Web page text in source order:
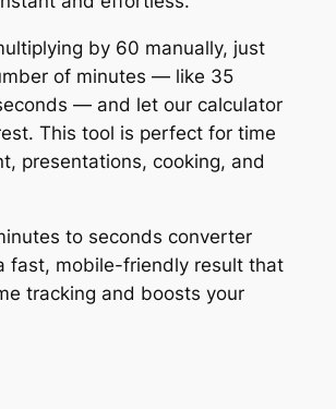
by 60 manually, just
of minutes — like 35
— and let our calculator
This tool is perfect for time
presentations, cooking, and
to seconds converter
fast, mobile-friendly result that
tracking and boosts your